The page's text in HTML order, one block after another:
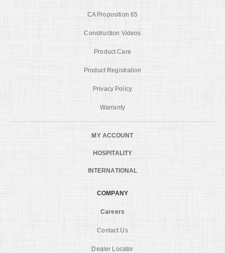
CA Proposition 65
Construction Videos
Product Care
Product Registration
Privacy Policy
Warranty
MY ACCOUNT
HOSPITALITY
INTERNATIONAL
COMPANY
Careers
Contact Us
Dealer Locator